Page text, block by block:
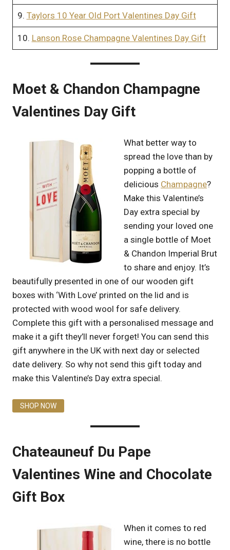
9. Taylors 10 Year Old Port Valentines Day Gift
10. Lanson Rose Champagne Valentines Day Gift
Moet & Chandon Champagne
Valentines Day Gift
What better way to
spread the love than by
popping a bottle of
delicious Champagne?
Make this Valentine’s
Day extra special by
sending your loved one
a single bottle of Moet
& Chandon Imperial Brut
to share and enjoy. It’s
beautifully presented in one of our wooden gift
boxes with ‘With Love’ printed on the lid and is
protected with wood wool for safe delivery.
Complete this gift with a personalised message and
make it a gift they’ll never forget! You can send this
gift anywhere in the UK with next day or selected
date delivery. So why not send this gift today and
make this Valentine’s Day extra special.
SHOP NOW
Chateauneuf Du Pape
Valentines Wine and Chocolate
Gift Box
When it comes to red
wine, there is no bottle